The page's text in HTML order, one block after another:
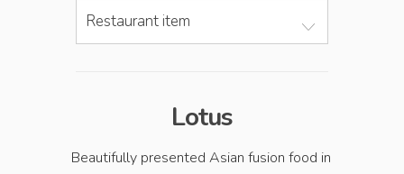
Restaurant item
Lotus
Beautifully presented Asian fusion food in